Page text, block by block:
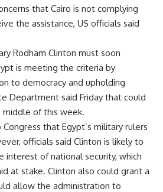
that Cairo is not complying
the assistance, US officials said
Rodham Clinton must soon
is meeting the criteria by
to democracy and upholding
Department said Friday that could
middle of this week.
that Egypt’s military rulers
officials said Clinton is likely to
interest of national security, which
at stake. Clinton also could grant a
allow the administration to